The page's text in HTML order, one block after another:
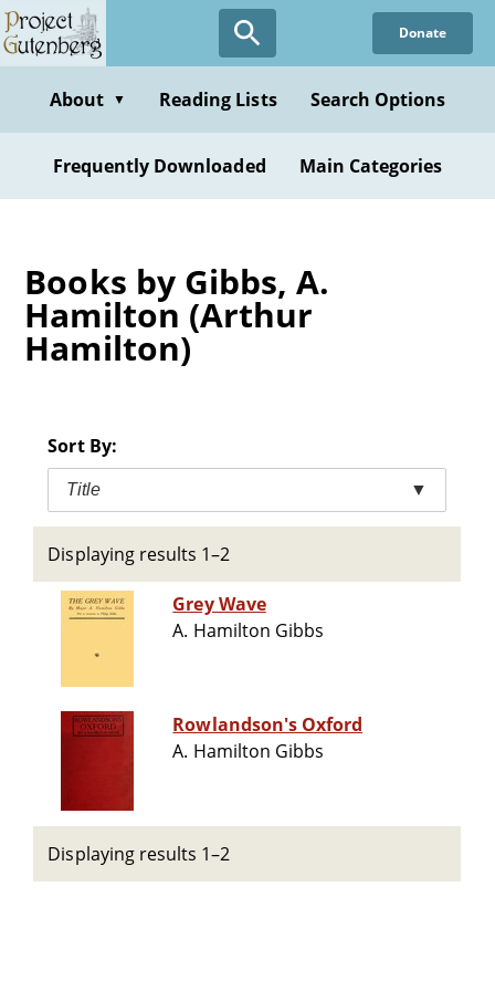
Skip
to
content
Donate
About ▼ Reading Lists Search Options
Frequently Downloaded Main Categories
Books by Gibbs, A.
Hamilton (Arthur
Hamilton)
Sort By:
Title ▼
Displaying results 1–2
Grey Wave
A. Hamilton Gibbs
Rowlandson's Oxford
A. Hamilton Gibbs
Displaying results 1–2